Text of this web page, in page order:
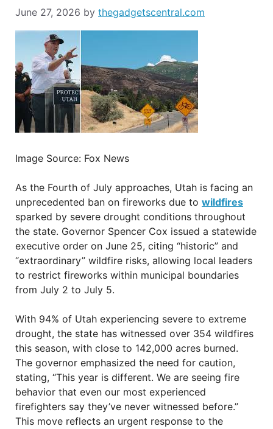
June 27, 2026 by thegadgetscentral.com
Image Source: Fox News
As the Fourth of July approaches, Utah is facing an
unprecedented ban on fireworks due to wildfires
sparked by severe drought conditions throughout
the state. Governor Spencer Cox issued a statewide
executive order on June 25, citing “historic” and
“extraordinary” wildfire risks, allowing local leaders
to restrict fireworks within municipal boundaries
from July 2 to July 5.
With 94% of Utah experiencing severe to extreme
drought, the state has witnessed over 354 wildfires
this season, with close to 142,000 acres burned.
The governor emphasized the need for caution,
stating, “This year is different. We are seeing fire
behavior that even our most experienced
firefighters say they’ve never witnessed before.”
This move reflects an urgent response to the